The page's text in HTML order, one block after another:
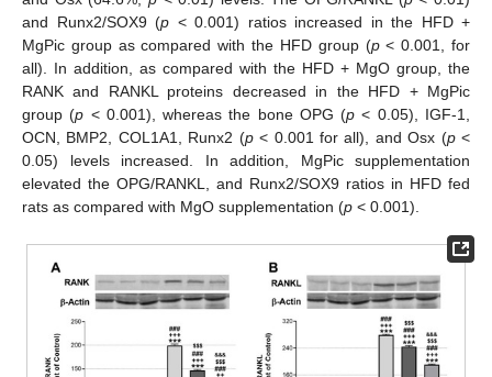
and Runx2/SOX9 (p < 0.001) ratios increased in the HFD +
MgPic group as compared with the HFD group (p< 0.001, for
all). In addition, as compared with the HFD + MgO group, the
RANK and RANKL proteins decreased in the HFD + MgPic
group (p < 0.001), whereas the bone OPG (p < 0.05), IGF-1,
OCN, BMP2, COL1A1, Runx2 (p< 0.001 for all), and Osx (p<
0.05) levels increased. In addition, MgPic supplementation
elevated the OPG/RANKL, and Runx2/SOX9 ratios in HFD fed
rats as compared with MgO supplementation (p < 0.001).